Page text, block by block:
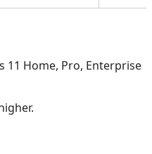
11 Home, Pro, Enterprise